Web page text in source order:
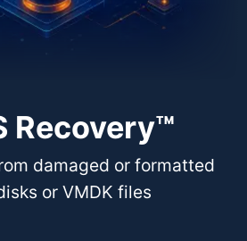
Recovery™
damaged or formatted
or VMDK files